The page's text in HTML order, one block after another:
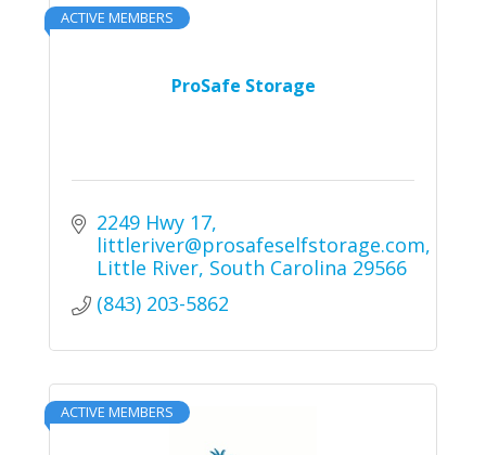
ProSafe Storage
ACTIVE MEMBERS
2249 Hwy 17
littleriver@prosafeselfstorage.com
Little River South Carolina 29566
(843) 203-5862
ACTIVE MEMBERS